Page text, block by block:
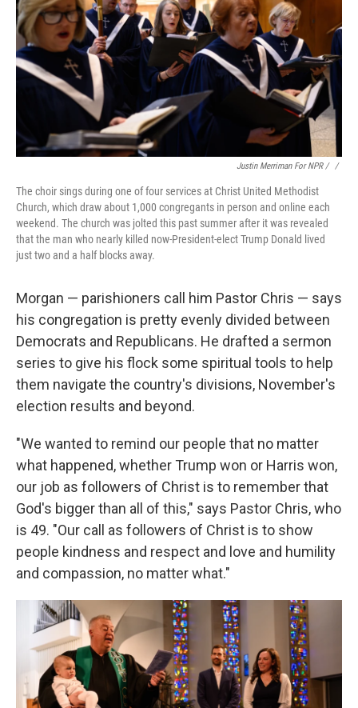
Justin Merriman For NPR / ‎ /
The choir sings during one of four services at Christ United Methodist
Church, which draw about 1,000 congregants in person and online each
weekend. The church was jolted this past summer after it was revealed
that the man who nearly killed now-President-elect Trump Donald lived
just two and a half blocks away.
Morgan — parishioners call him Pastor Chris — says
his congregation is pretty evenly divided between
Democrats and Republicans. He drafted a sermon
series to give his flock some spiritual tools to help
them navigate the country's divisions, November's
election results and beyond.
"We wanted to remind our people that no matter
what happened, whether Trump won or Harris won,
our job as followers of Christ is to remember that
God's bigger than all of this," says Pastor Chris, who
is 49. "Our call as followers of Christ is to show
people kindness and respect and love and humility
and compassion, no matter what."